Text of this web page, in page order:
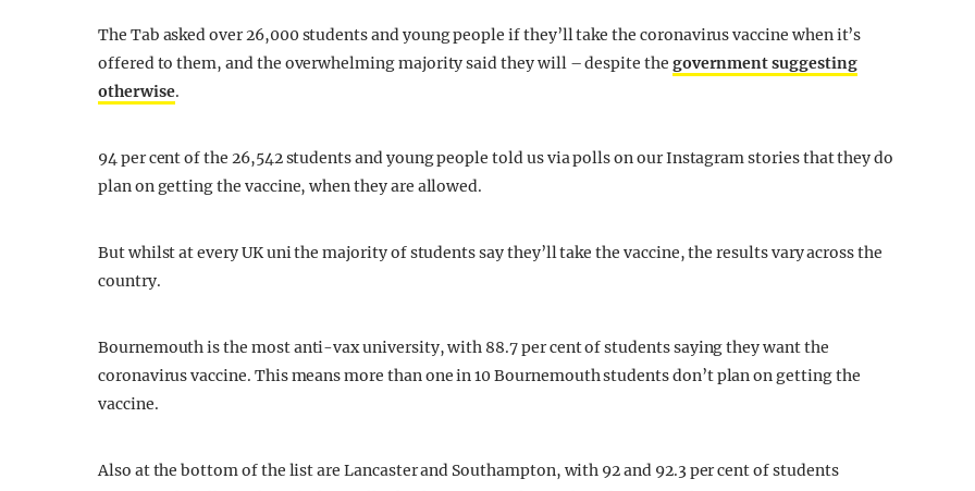
The Tab asked over 26,000 students and young people if they’ll take the coronavirus vaccine when it’s
offered to them, and the overwhelming majority said they will – despite the government suggesting
otherwise.
94 per cent of the 26,542 students and young people told us via polls on our Instagram stories that they do
plan on getting the vaccine, when they are allowed.
But whilst at every UK uni the majority of students say they’ll take the vaccine, the results vary across the
country.
Bournemouth is the most anti-vax university, with 88.7 per cent of students saying they want the
coronavirus vaccine. This means more than one in 10 Bournemouth students don’t plan on getting the
vaccine.
Also at the bottom of the list are Lancaster and Southampton, with 92 and 92.3 per cent of students